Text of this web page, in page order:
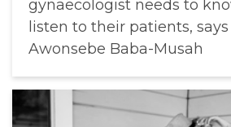
gynaecologist needs to
listen to their patients,
Awonsebe Baba-Musah